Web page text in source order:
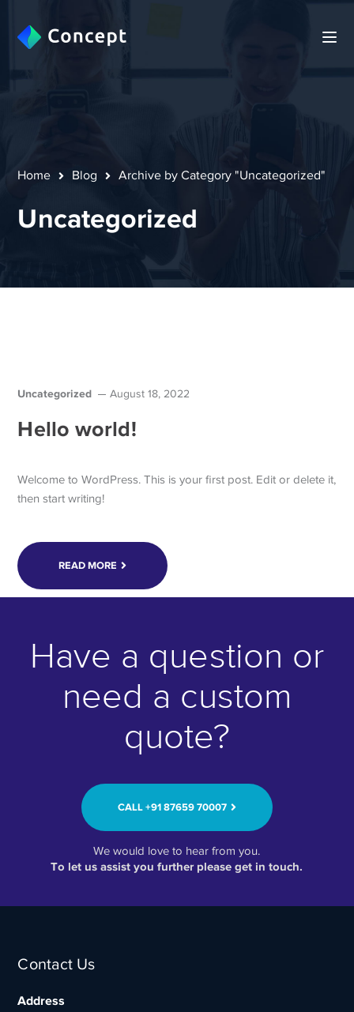
Home Blog Archive by Category "Uncategorized"
Uncategorized
Uncategorized August 18, 2022
Hello world!
Welcome to WordPress. This is your first post. Edit or delete it,
then start writing!
READ MORE
Have a question or
need a custom
quote?
CALL ‭+91 87659 70007‬
We would love to hear from you.
To let us assist you further please get in touch.
Contact Us
Address